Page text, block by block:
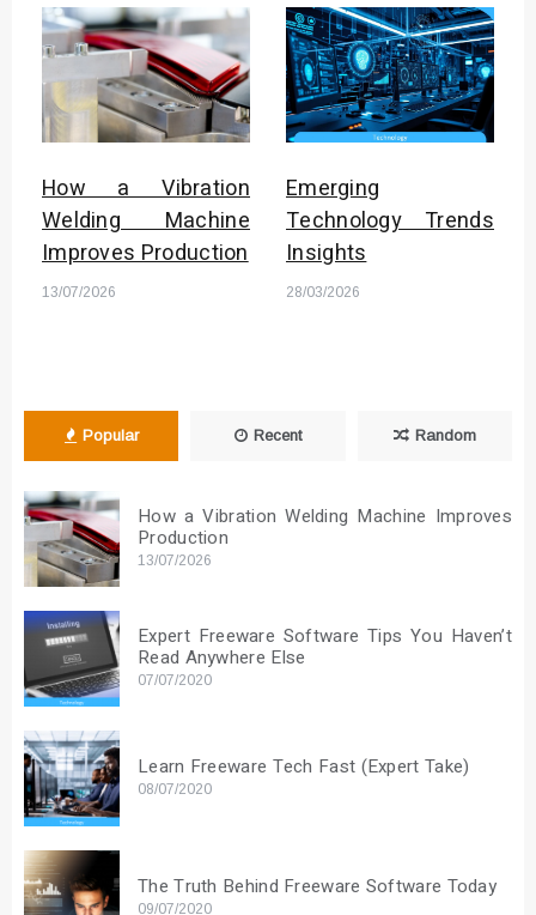
How a Vibration
Welding Machine
Improves Production
13/07/2026
Emerging
Technology Trends
Insights
28/03/2026
Popular Recent Random
How a Vibration Welding Machine Improves
Production
13/07/2026
Expert Freeware Software Tips You Haven’t
Read Anywhere Else
07/07/2020
Learn Freeware Tech Fast (Expert Take)
08/07/2020
The Truth Behind Freeware Software Today
09/07/2020